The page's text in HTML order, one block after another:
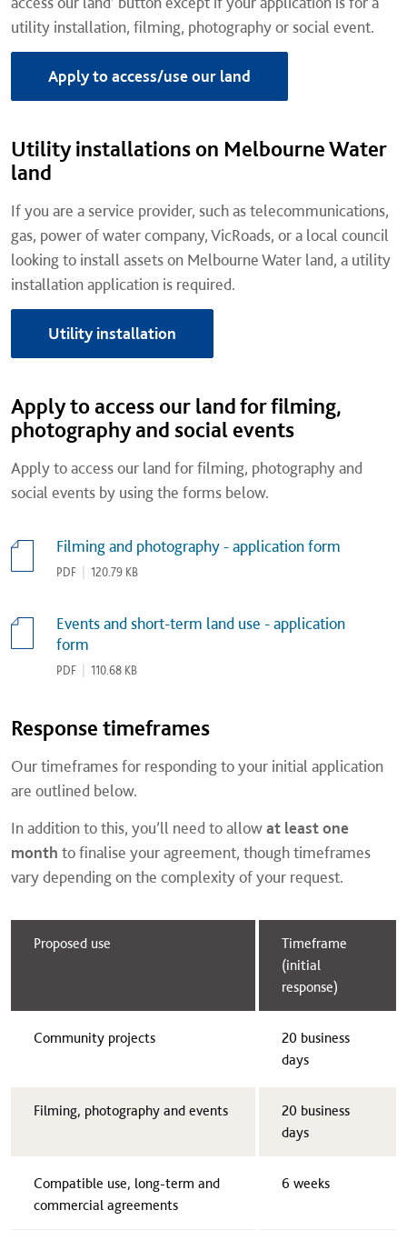
utility installation, filming, photography or social event.
Apply to access/use our land
Utility installations on Melbourne Water
land
If you are a service provider, such as telecommunications,
gas, power of water company, VicRoads, or a local council
looking to install assets on Melbourne Water land, a utility
installation application is required.
Utility installation
Apply to access our land for filming,
photography and social events
Apply to access our land for filming, photography and
social events by using the forms below.
Filming and photography - application form
PDF 120.79 KB
Events and short-term land use - application
form
PDF 110.68 KB
Response timeframes
Our timeframes for responding to your initial application
are outlined below.
In addition to this, you’ll need to allowat least one
month to finalise your agreement, though timeframes
vary depending on the complexity of your request.
Proposed use
Timeframe
(initial
response)
Community projects
20 business
days
Filming, photography and events
20 business
days
Compatible use, long-term and
commercial agreements
6 weeks